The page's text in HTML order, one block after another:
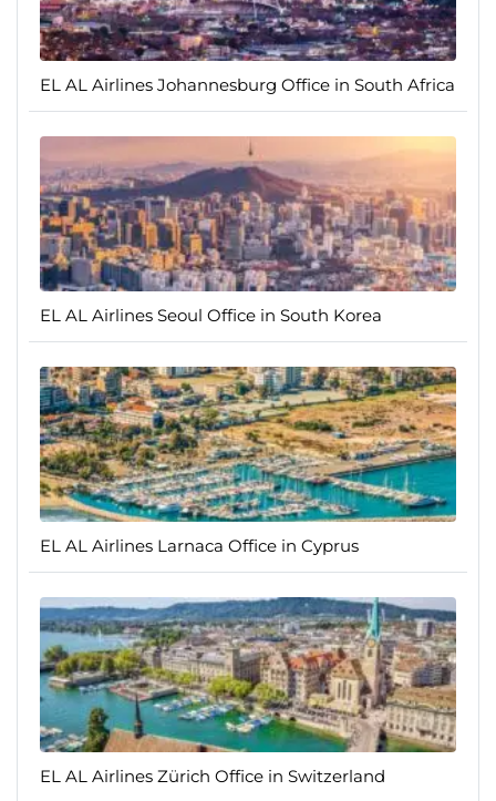
EL AL Airlines Johannesburg Office in South Africa
EL AL Airlines Seoul Office in South Korea
EL AL Airlines Larnaca Office in Cyprus
EL AL Airlines Zürich Office in Switzerland